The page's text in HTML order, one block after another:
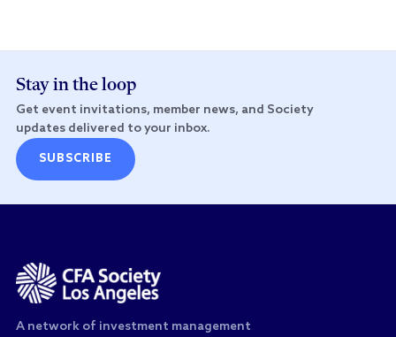
Stay in the loop
Get event invitations, member news, and Society
updates delivered to your inbox.
SUBSCRIBE
A network of investment management